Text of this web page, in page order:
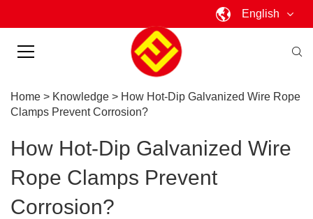
English
Home > Knowledge > How Hot-Dip Galvanized Wire Rope
Clamps Prevent Corrosion?
How Hot-Dip Galvanized Wire
Rope Clamps Prevent
Corrosion?